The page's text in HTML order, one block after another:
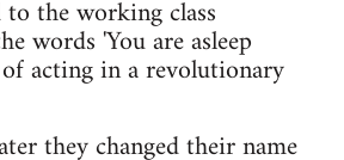
the working class
words 'You are asleep
acting in a revolutionary
they changed their name